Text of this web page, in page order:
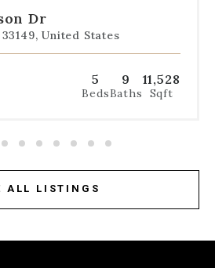
1
2
3
Dr
United States
5
Beds
9
Baths
11,528
Sqft
ALL LISTINGS